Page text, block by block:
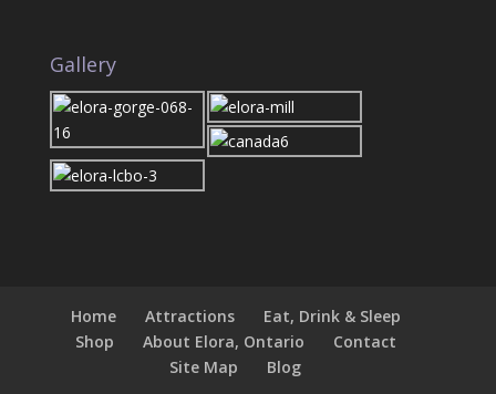
Gallery
Home Attractions
Eat, Drink & Sleep
Shop
About Elora, Ontario
Contact
Site Map
Blog